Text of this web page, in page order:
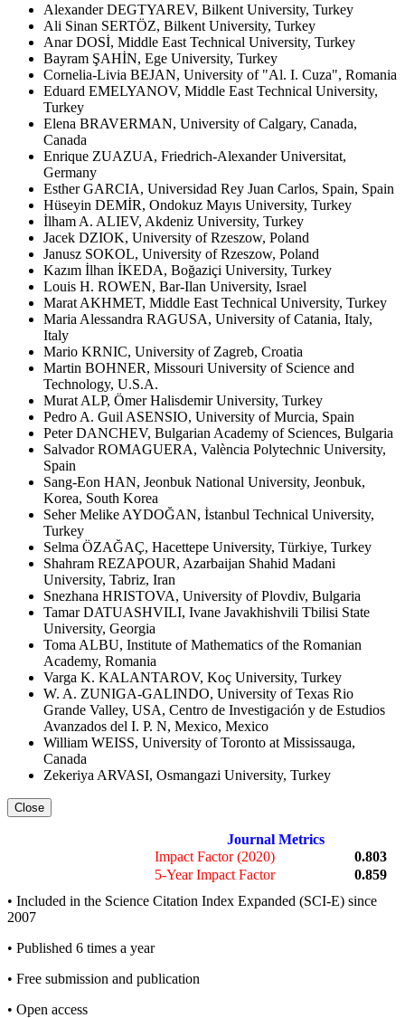
Alexander DEGTYAREV, Bilkent University, Turkey
Ali Sinan SERTÖZ, Bilkent University, Turkey
Anar DOSİ, Middle East Technical University, Turkey
Bayram ŞAHİN, Ege University, Turkey
Cornelia-Livia BEJAN, University of "Al. I. Cuza", Romania
Eduard EMELYANOV, Middle East Technical University,
Turkey
Elena BRAVERMAN, University of Calgary, Canada,
Canada
Enrique ZUAZUA, Friedrich-Alexander Universitat,
Germany
Esther GARCIA, Universidad Rey Juan Carlos, Spain, Spain
Hüseyin DEMİR, Ondokuz Mayıs University, Turkey
İlham A. ALIEV, Akdeniz University, Turkey
Jacek DZIOK, University of Rzeszow, Poland
Janusz SOKOL, University of Rzeszow, Poland
Kazım İlhan İKEDA, Boğaziçi University, Turkey
Louis H. ROWEN, Bar-Ilan University, Israel
Marat AKHMET, Middle East Technical University, Turkey
Maria Alessandra RAGUSA, University of Catania, Italy,
Italy
Mario KRNIC, University of Zagreb, Croatia
Martin BOHNER, Missouri University of Science and
Technology, U.S.A.
Murat ALP, Ömer Halisdemir University, Turkey
Pedro A. Guil ASENSIO, University of Murcia, Spain
Peter DANCHEV, Bulgarian Academy of Sciences, Bulgaria
Salvador ROMAGUERA, València Polytechnic University,
Spain
Sang-Eon HAN, Jeonbuk National University, Jeonbuk,
Korea, South Korea
Seher Melike AYDOĞAN, İstanbul Technical University,
Turkey
Selma ÖZAĞAÇ, Hacettepe University, Türkiye, Turkey
Shahram REZAPOUR, Azarbaijan Shahid Madani
University, Tabriz, Iran
Snezhana HRISTOVA, University of Plovdiv, Bulgaria
Tamar DATUASHVILI, Ivane Javakhishvili Tbilisi State
University, Georgia
Toma ALBU, Institute of Mathematics of the Romanian
Academy, Romania
Varga K. KALANTAROV, Koç University, Turkey
W. A. ZUNIGA-GALINDO, University of Texas Rio
Grande Valley, USA, Centro de Investigación y de Estudios
Avanzados del I. P. N, Mexico, Mexico
William WEISS, University of Toronto at Mississauga,
Canada
Zekeriya ARVASI, Osmangazi University, Turkey
Close
Journal Metrics
Impact Factor (2020)
0.803
5-Year Impact Factor
0.859
• Included in the Science Citation Index Expanded (SCI-E) since
2007
• Published 6 times a year
• Free submission and publication
• Open access